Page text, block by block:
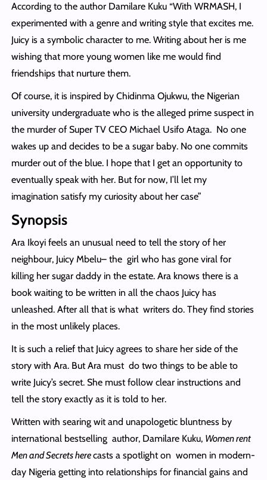
According to the author Damilare Kuku “With WRMASH, I
experimented with a genre and writing style that excites me.
Juicy is a symbolic character to me. Writing about her is me
wishing that more young women like me would find
friendships that nurture them.
Of course, it is inspired by Chidinma Ojukwu, the Nigerian
university undergraduate who is the alleged prime suspect in
the murder of Super TV CEO Michael Usifo Ataga. No one
wakes up and decides to be a sugar baby. No one commits
murder out of the blue. I hope that I get an opportunity to
eventually speak with her. But for now, I’ll let my
imagination satisfy my curiosity about her case”
Synopsis
Ara Ikoyi feels an unusual need to tell the story of her
neighbour, Juicy Mbelu– the girl who has gone viral for
killing her sugar daddy in the estate. Ara knows there is a
book waiting to be written in all the chaos Juicy has
unleashed. After all that is what writers do. They find stories
in the most unlikely places.
It is such a relief that Juicy agrees to share her side of the
story with Ara. But Ara must do two things to be able to
write Juicy’s secret. She must follow clear instructions and
tell the story exactly as it is told to her.
Written with searing wit and unapologetic bluntness by
international bestselling author, Damilare Kuku, Women rent
Men and Secrets herecasts a spotlight on women in modern-
day Nigeria getting into relationships for financial gains and